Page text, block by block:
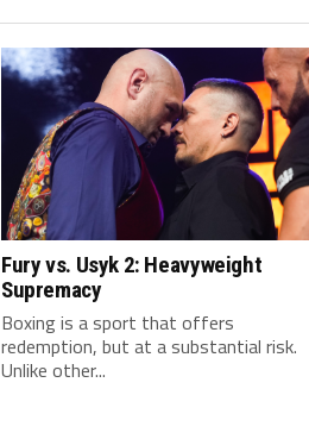
Fury vs. Usyk 2: Heavyweight
Supremacy
Boxing is a sport that offers
redemption, but at a substantial risk.
Unlike other...